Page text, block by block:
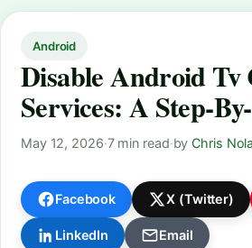
Android
Disable Android Tv
Services: A Step-
May 12, 2026·7 min read·byChris
Facebook X (Twitter)
LinkedIn Email